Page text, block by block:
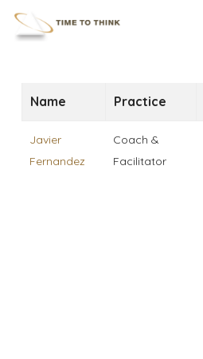
Skip
Name Practice
Javier
Fernandez
Coach &
Facilitator